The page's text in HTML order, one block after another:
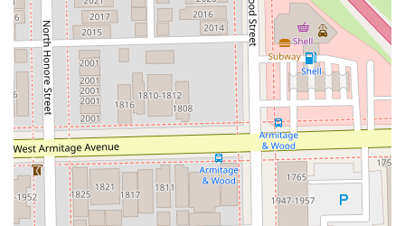
For Illinois residents seeking the best in professional hair
removal, choosing Hello Sugar in Wicker Park is a decision
for quality, comfort, and specialized care. What makes this
salon truly worth choosing is its expertise in the Sugaring
technique. As noted by a satisfied customer, "I love that
they offer both regular wax and sugar wax - I much prefer
sugar." Sugaring is a superior option for many, as the all-
natural, lukewarm paste adheres only to the hair and dead
skin cells, not to live skin, resulting in less pain, reduced
irritation, and a natural exfoliation. This focus on a gentler,
more natural method for intimate services like Brazilian
waxing is a significant draw.